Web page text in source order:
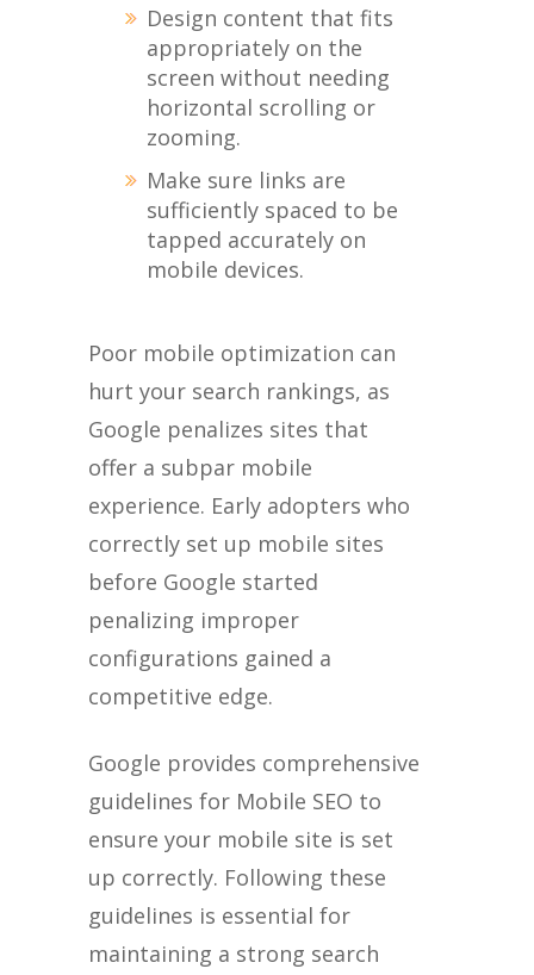
Design content that fits
appropriately on the
screen without needing
horizontal scrolling or
zooming.
Make sure links are
sufficiently spaced to be
tapped accurately on
mobile devices.
Poor mobile optimization can
hurt your search rankings, as
Google penalizes sites that
offer a subpar mobile
experience. Early adopters who
correctly set up mobile sites
before Google started
penalizing improper
configurations gained a
competitive edge.
Google provides comprehensive
guidelines for Mobile SEO to
ensure your mobile site is set
up correctly. Following these
guidelines is essential for
maintaining a strong search